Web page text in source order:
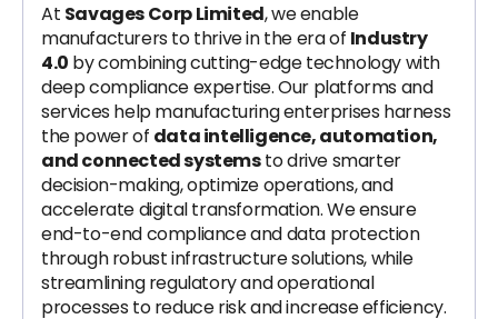
At Savages Corp Limited, we enable
manufacturers to thrive in the era of Industry
4.0 by combining cutting-edge technology with
deep compliance expertise. Our platforms and
services help manufacturing enterprises harness
the power of data intelligence, automation,
and connected systemsto drive smarter
decision-making, optimize operations, and
accelerate digital transformation. We ensure
end-to-end compliance and data protection
through robust infrastructure solutions, while
streamlining regulatory and operational
processes to reduce risk and increase efficiency.